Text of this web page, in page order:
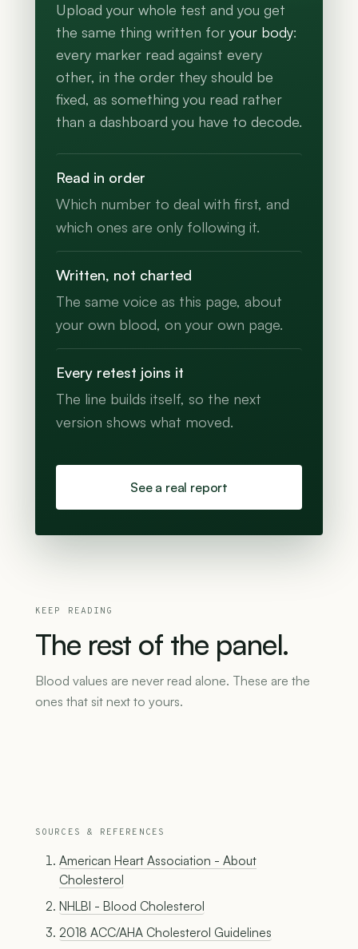
Upload your whole test and you get
the same thing written for your body:
every marker read against every
other, in the order they should be
fixed, as something you read rather
than a dashboard you have to decode.
Read in order
Which number to deal with first, and
which ones are only following it.
Written, not charted
The same voice as this page, about
your own blood, on your own page.
Every retest joins it
The line builds itself, so the next
version shows what moved.
See a real report
KEEP READING
The rest of the panel.
Blood values are never read alone. These are the
ones that sit next to yours.
SOURCES & REFERENCES
American Heart Association - About
Cholesterol
NHLBI - Blood Cholesterol
2018 ACC/AHA Cholesterol Guidelines